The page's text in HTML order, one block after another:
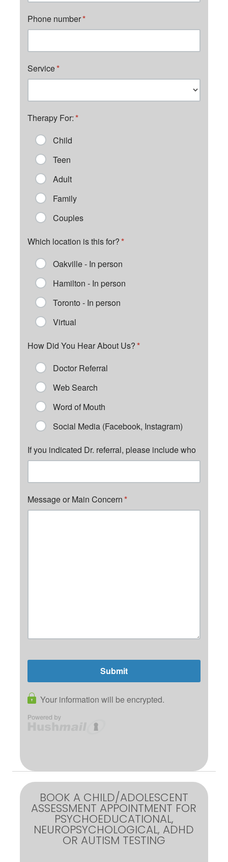
BOOK A CHILD/ADOLESCENT
ASSESSMENT APPOINTMENT FOR
PSYCHOEDUCATIONAL,
NEUROPSYCHOLOGICAL, ADHD
OR AUTISM TESTING